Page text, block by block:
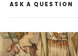
ASK A QUESTION